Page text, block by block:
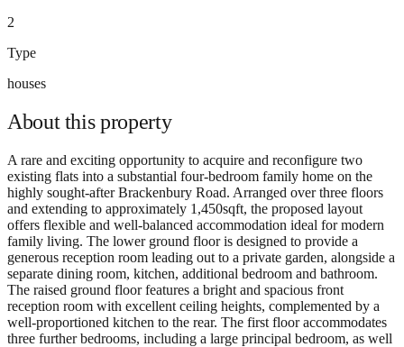
2
Type
houses
About thisproperty
A rare and exciting opportunity to acquire and reconfigure two
existing flats into a substantial four-bedroom family home on the
highly sought-after Brackenbury Road. Arranged over three floors
and extending to approximately 1,450sqft, the proposed layout
offers flexible and well-balanced accommodation ideal for modern
family living. The lower ground floor is designed to provide a
generous reception room leading out to a private garden, alongside a
separate dining room, kitchen, additional bedroom and bathroom.
The raised ground floor features a bright and spacious front
reception room with excellent ceiling heights, complemented by a
well-proportioned kitchen to the rear. The first floor accommodates
three further bedrooms, including a large principal bedroom, as well